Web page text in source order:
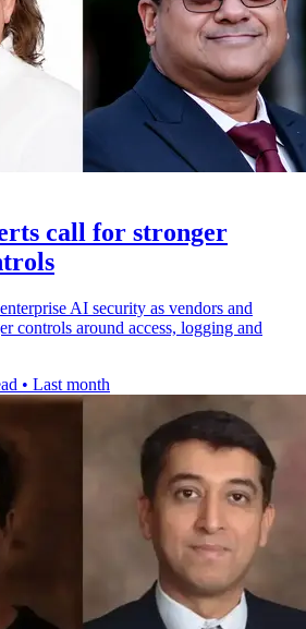
call for stronger
AI security as vendors and
controls around access, logging and
• Last month